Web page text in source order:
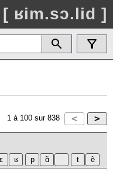
[ ʁim.sɔ.lid ]
1 à 100 sur 838